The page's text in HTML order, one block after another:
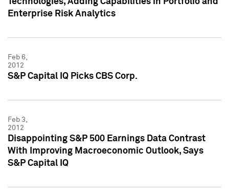
Enterprise Risk Analytics
Feb 6,
2012
S&P Capital IQ Picks CBS Corp.
Feb 3,
2012
Disappointing S&P 500 Earnings Data Contrast
With Improving Macroeconomic Outlook, Says
S&P Capital IQ